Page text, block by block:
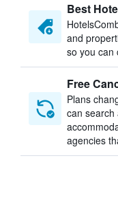
Best
and
so you can
Free
Plans
can search
agencies